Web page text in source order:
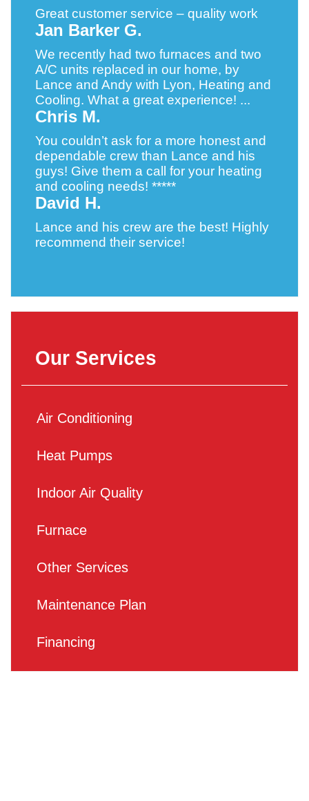
Great customer service – quality work
Jan Barker G.
We recently had two furnaces and two
A/C units replaced in our home, by
Lance and Andy with Lyon, Heating and
Cooling. What a great experience! ...
Chris M.
You couldn’t ask for a more honest and
dependable crew than Lance and his
guys! Give them a call for your heating
and cooling needs! *****
David H.
Lance and his crew are the best! Highly
recommend their service!
Our Services
Air Conditioning
Heat Pumps
Indoor Air Quality
Furnace
Other Services
Maintenance Plan
Financing